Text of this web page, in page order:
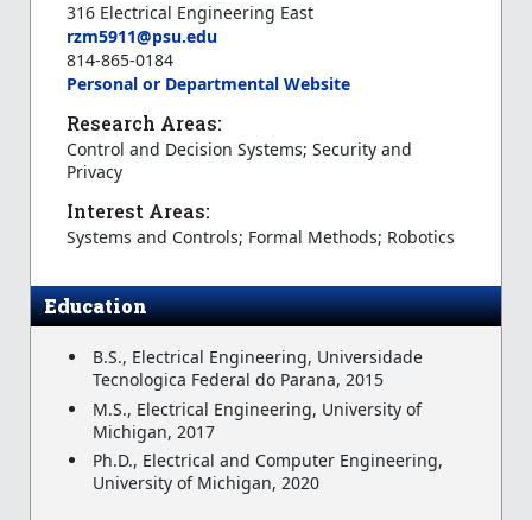
316 Electrical Engineering East
rzm5911@psu.edu
814-865-0184
Personal or Departmental Website
Research Areas:
Control and Decision Systems; Security and
Privacy
Interest Areas:
Systems and Controls; Formal Methods; Robotics
Education
B.S., Electrical Engineering, Universidade
Tecnologica Federal do Parana, 2015
M.S., Electrical Engineering, University of
Michigan, 2017
Ph.D., Electrical and Computer Engineering,
University of Michigan, 2020